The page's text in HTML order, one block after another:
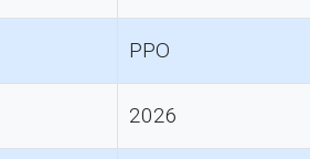
PPO
2026